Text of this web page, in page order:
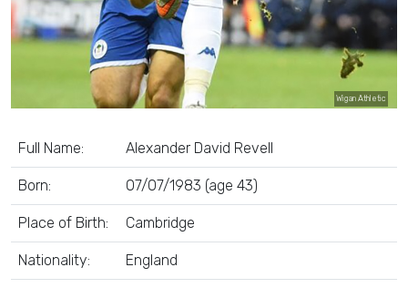
Wigan Athletic
Full Name: Alexander David Revell
Born: 07/07/1983 (age 43)
Place of Birth: Cambridge
Nationality: England